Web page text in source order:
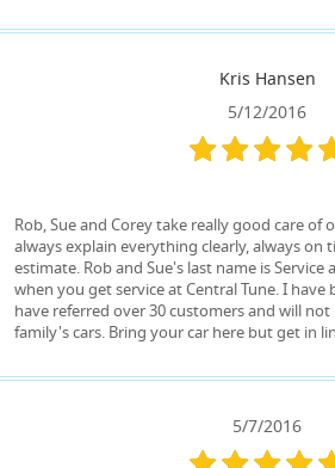
Kris Hansen
5/12/2016
Rob, Sue and Corey take really good care of
always explain everything clearly, always on
estimate. Rob and Sue's last name is
when you get service at Central Tune. I have
have referred over 30 customers and will
family's cars. Bring your car here but get in
5/7/2016